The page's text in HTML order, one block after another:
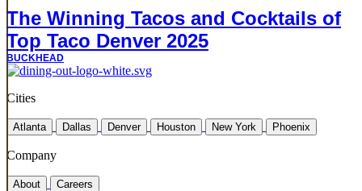
The Winning Tacos and Cocktails of
Top Taco Denver 2025
BUCKHEAD
Cities
Atlanta Dallas Denver Houston New York Phoenix
Company
About Careers